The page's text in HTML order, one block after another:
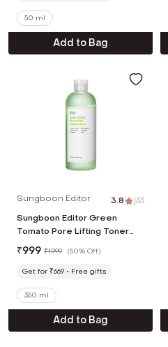
50 ml
Add to Bag
Sungboon Editor 3.8 |33
Sungboon Editor Green
Tomato Pore Lifting Toner
(350 ml)
₹999 ₹1,999 (50% Off)
Get for ₹669 Free gifts
350 ml
Add to Bag